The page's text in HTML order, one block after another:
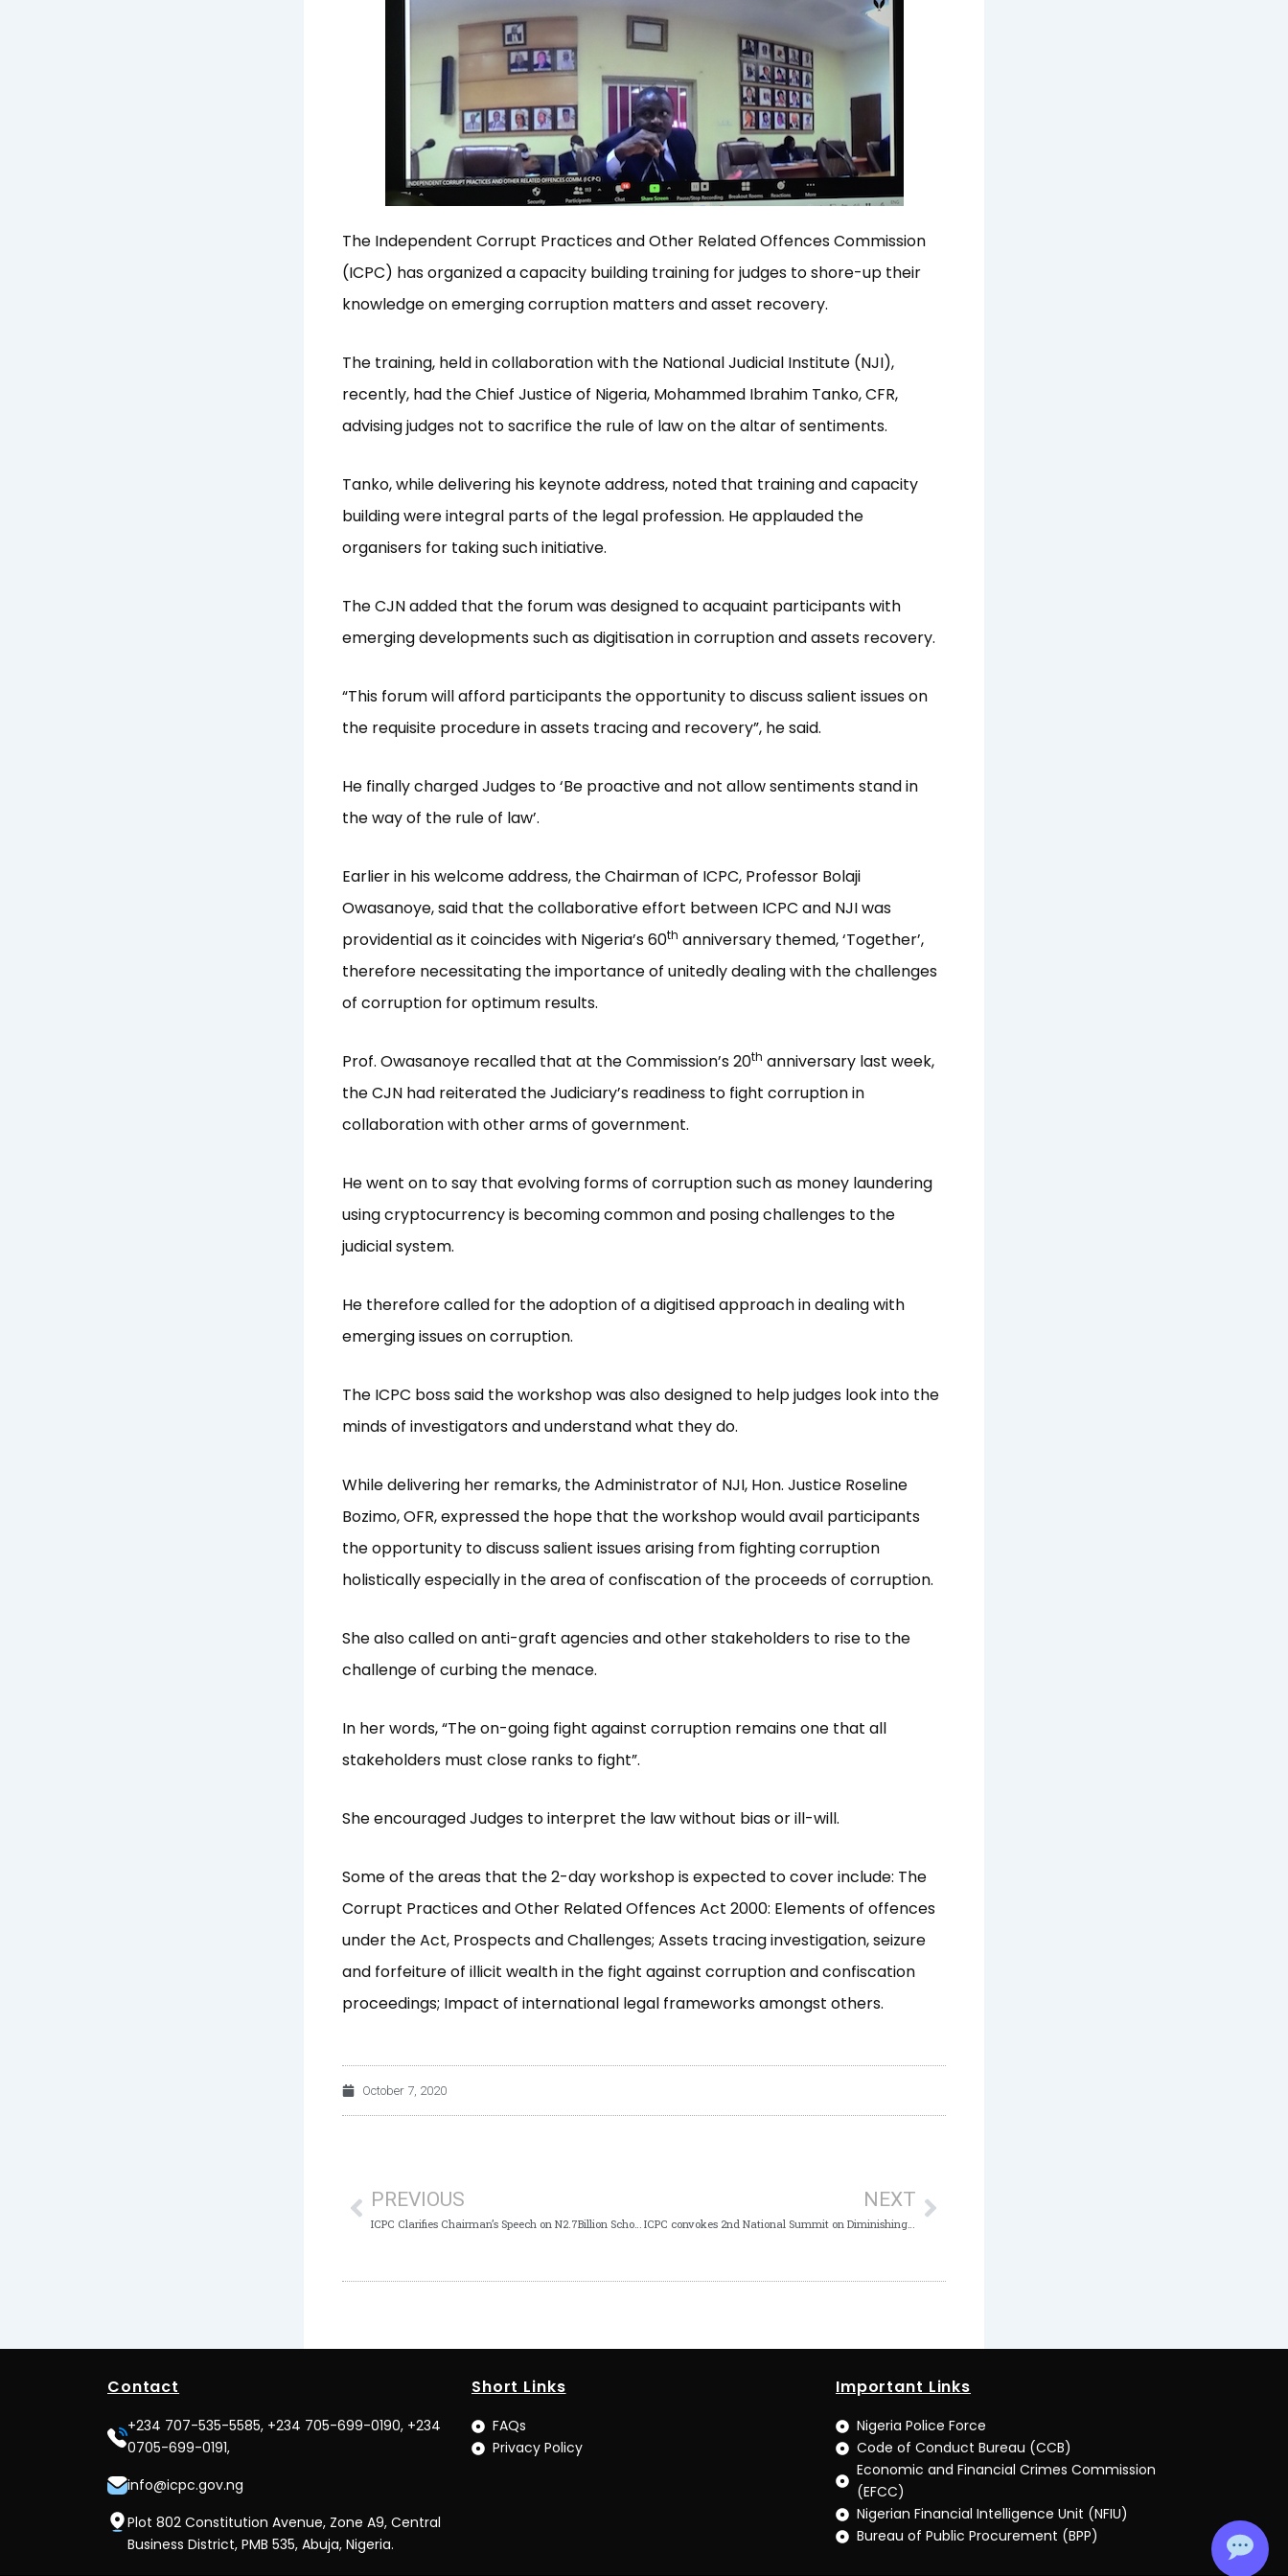
The Independent Corrupt Practices and Other Related Offences Commission
(ICPC) has organized a capacity building training for judges to shore-up their
knowledge on emerging corruption matters and asset recovery.
The training, held in collaboration with the National Judicial Institute (NJI),
recently, had the Chief Justice of Nigeria, Mohammed Ibrahim Tanko, CFR,
advising judges not to sacrifice the rule of law on the altar of sentiments.
Tanko, while delivering his keynote address, noted that training and capacity
building were integral parts of the legal profession. He applauded the
organisers for taking such initiative.
The CJN added that the forum was designed to acquaint participants with
emerging developments such as digitisation in corruption and assets recovery.
“This forum will afford participants the opportunity to discuss salient issues on
the requisite procedure in assets tracing and recovery”, he said.
He finally charged Judges to ‘Be proactive and not allow sentiments stand in
the way of the rule of law’.
Earlier in his welcome address, the Chairman of ICPC, Professor Bolaji
Owasanoye, said that the collaborative effort between ICPC and NJI was
providential as it coincides with Nigeria’s 60th anniversary themed, ‘Together’,
therefore necessitating the importance of unitedly dealing with the challenges
of corruption for optimum results.
Prof. Owasanoye recalled that at the Commission’s 20th anniversary last week,
the CJN had reiterated the Judiciary’s readiness to fight corruption in
collaboration with other arms of government.
He went on to say that evolving forms of corruption such as money laundering
using cryptocurrency is becoming common and posing challenges to the
judicial system.
He therefore called for the adoption of a digitised approach in dealing with
emerging issues on corruption.
The ICPC boss said the workshop was also designed to help judges look into the
minds of investigators and understand what they do.
While delivering her remarks, the Administrator of NJI, Hon. Justice Roseline
Bozimo, OFR, expressed the hope that the workshop would avail participants
the opportunity to discuss salient issues arising from fighting corruption
holistically especially in the area of confiscation of the proceeds of corruption.
She also called on anti-graft agencies and other stakeholders to rise to the
challenge of curbing the menace.
In her words, “The on-going fight against corruption remains one that all
stakeholders must close ranks to fight”.
She encouraged Judges to interpret the law without bias or ill-will.
Some of the areas that the 2-day workshop is expected to cover include: The
Corrupt Practices and Other Related Offences Act 2000: Elements of offences
under the Act, Prospects and Challenges; Assets tracing investigation, seizure
and forfeiture of illicit wealth in the fight against corruption and confiscation
proceedings; Impact of international legal frameworks amongst others.
October 7, 2020
PREVIOUS
ICPC Clarifies Chairman’s Speech on N2.7Billion School Feeding Diverted
NEXT
ICPC convokes 2nd National Summit on Diminishing Corruption as it marks 20th Anniversary
Contact
+234 707-535-5585, +234 705-699-0190, +234
0705-699-0191,
info@icpc.gov.ng
Plot 802 Constitution Avenue, Zone A9, Central
Business District, PMB 535, Abuja, Nigeria.
Short Links
FAQs
Privacy Policy
Important Links
Nigeria Police Force
Code of Conduct Bureau (CCB)
Economic and Financial Crimes Commission
(EFCC)
Nigerian Financial Intelligence Unit (NFIU)
Bureau of Public Procurement (BPP)